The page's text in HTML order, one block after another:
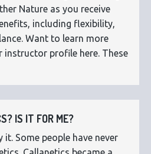
Nature as you receive
including flexibility,
Want to learn more
instructor profile here. These
IS IT FOR ME?
it. Some people have never